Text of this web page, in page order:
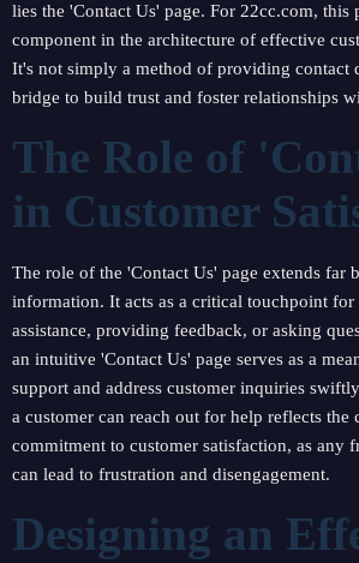
lies the 'Contact Us' page. For 22cc.com, this
component in the architecture of effective
It's not simply a method of providing contact
bridge to build trust and foster relationships
The Role of
in Customer
The role of the 'Contact Us' page extends far
information. It acts as a critical touchpoint for
assistance, providing feedback, or asking
an intuitive 'Contact Us' page serves as a
support and address customer inquiries
a customer can reach out for help reflects the
commitment to customer satisfaction, as any
can lead to frustration and disengagement.
Designing an